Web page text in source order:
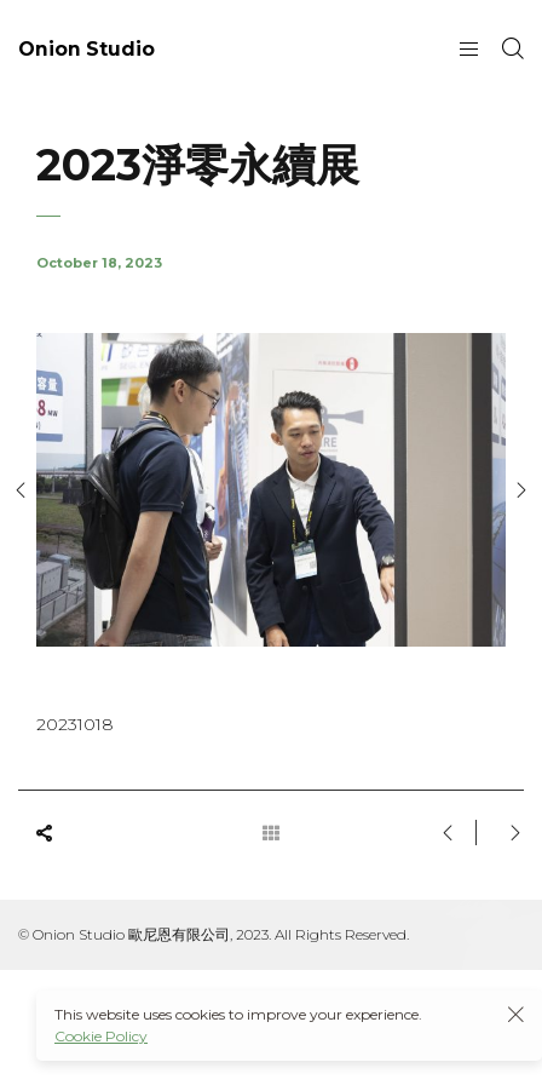
Onion Studio
2023淨零永續展
October 18, 2023
20231018
© Onion Studio 歐尼恩有限公司, 2023. All Rights Reserved.
This website uses cookies to improve your experience.
Cookie Policy